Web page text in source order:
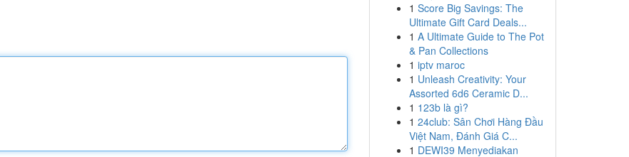
1 Score Big Savings: The
Ultimate Gift Card Deals...
1 A Ultimate Guide to The Pot
& Pan Collections
1 iptv maroc
1 Unleash Creativity: Your
Assorted 6d6 Ceramic D...
1 123b là gì?
1 24club: Sân Chơi Hàng Đầu
Việt Nam, Đánh Giá C...
1 DEWI39 Menyediakan